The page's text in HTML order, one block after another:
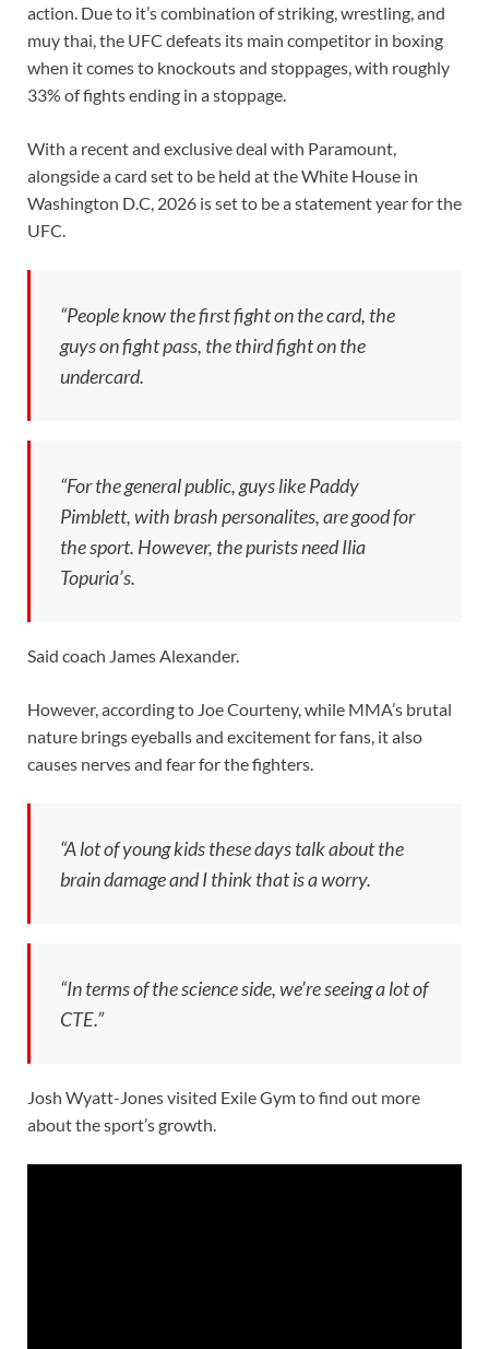
action. Due to it’s combination of striking, wrestling, and
muy thai, the UFC defeats its main competitor in boxing
when it comes to knockouts and stoppages, with roughly
33% of fights ending in a stoppage.
With a recent and exclusive deal with Paramount,
alongside a card set to be held at the White House in
Washington D.C, 2026 is set to be a statement year for the
UFC.
“People know the first fight on the card, the
guys on fight pass, the third fight on the
undercard.
“For the general public, guys like Paddy
Pimblett, with brash personalites, are good for
the sport. However, the purists need Ilia
Topuria’s.
Said coach James Alexander.
However, according to Joe Courteny, while MMA’s brutal
nature brings eyeballs and excitement for fans, it also
causes nerves and fear for the fighters.
“A lot of young kids these days talk about the
brain damage and I think that is a worry.
“In terms of the science side, we’re seeing a lot of
CTE.”
Josh Wyatt-Jones visited Exile Gym to find out more
about the sport’s growth.